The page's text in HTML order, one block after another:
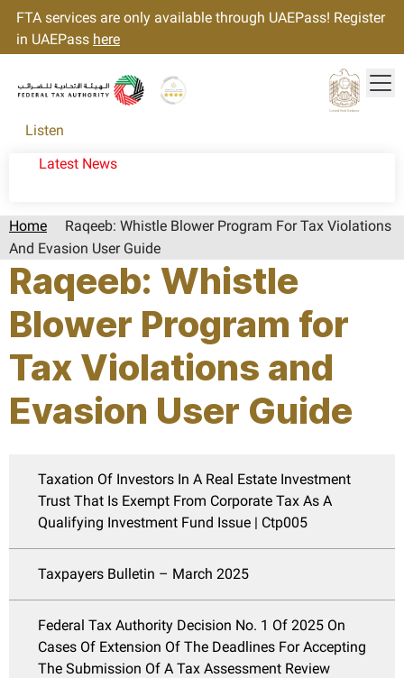
FTA services are only available through UAEPass! Register
in UAEPass here
Listen
Latest News
Home
Raqeeb: Whistle Blower Program For Tax Violations
And Evasion User Guide
Raqeeb: Whistle
Blower Program for
Tax Violations and
Evasion User Guide
Taxation Of Investors In A Real Estate Investment
Trust That Is Exempt From Corporate Tax As A
Qualifying Investment Fund Issue | Ctp005
Taxpayers Bulletin – March 2025
Federal Tax Authority Decision No. 1 Of 2025 On
Cases Of Extension Of The Deadlines For Accepting
The Submission Of A Tax Assessment Review